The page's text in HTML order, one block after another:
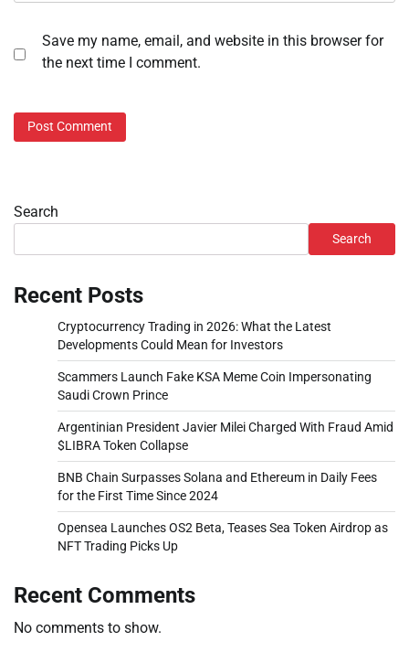
Save my name, email, and website in this browser for
the next time I comment.
Search
Search
Recent Posts
Cryptocurrency Trading in 2026: What the Latest
Developments Could Mean for Investors
Scammers Launch Fake KSA Meme Coin Impersonating
Saudi Crown Prince
Argentinian President Javier Milei Charged With Fraud Amid
$LIBRA Token Collapse
BNB Chain Surpasses Solana and Ethereum in Daily Fees
for the First Time Since 2024
Opensea Launches OS2 Beta, Teases Sea Token Airdrop as
NFT Trading Picks Up
Recent Comments
No comments to show.